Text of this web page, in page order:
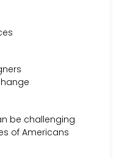
be challenging
of Americans